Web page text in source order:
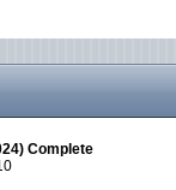
Complete